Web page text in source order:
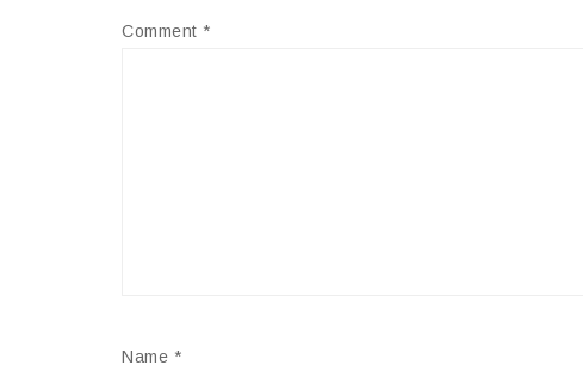
Comment *
Name *